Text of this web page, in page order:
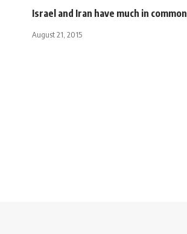
Israel and Iran have much in common
August 21, 2015